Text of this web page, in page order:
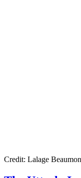
Credit: Lalage